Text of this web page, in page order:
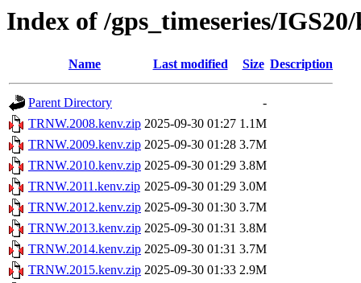
Index of /gps_timeseries/
Name Last modified Size Description
Parent Directory
-
TRNW.2008.kenv.zip 2025-09-30 01:27 1.1M
TRNW.2009.kenv.zip 2025-09-30 01:28 3.7M
TRNW.2010.kenv.zip 2025-09-30 01:29 3.8M
TRNW.2011.kenv.zip 2025-09-30 01:29 3.0M
TRNW.2012.kenv.zip 2025-09-30 01:30 3.7M
TRNW.2013.kenv.zip 2025-09-30 01:31 3.8M
TRNW.2014.kenv.zip 2025-09-30 01:31 3.7M
TRNW.2015.kenv.zip 2025-09-30 01:33 2.9M